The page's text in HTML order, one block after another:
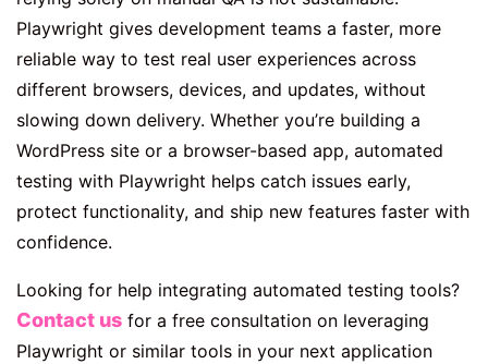
Playwright gives development teams a faster, more
reliable way to test real user experiences across
different browsers, devices, and updates, without
slowing down delivery. Whether you’re building a
WordPress site or a browser-based app, automated
testing with Playwright helps catch issues early,
protect functionality, and ship new features faster with
confidence.
Looking for help integrating automated testing tools?
Contact us for a free consultation on leveraging
Playwright or similar tools in your next application